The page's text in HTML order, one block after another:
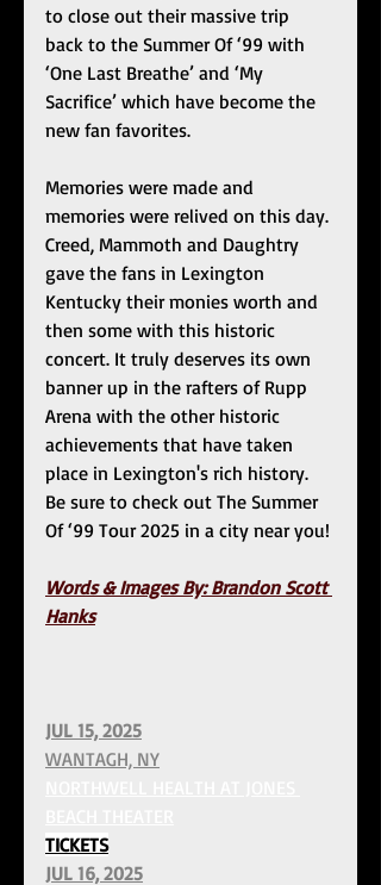
to close out their massive trip
back to the Summer Of ‘99 with
‘One Last Breathe’ and ‘My
Sacrifice’ which have become the
new fan favorites.
Memories were made and
memories were relived on this day.
Creed, Mammoth and Daughtry
gave the fans in Lexington
Kentucky their monies worth and
then some with this historic
concert. It truly deserves its own
banner up in the rafters of Rupp
Arena with the other historic
achievements that have taken
place in Lexington's rich history.
Be sure to check out The Summer
Of ‘99 Tour 2025 in a city near you!
Words & Images By: Brandon Scott
Hanks
JUL 15, 2025
WANTAGH, NY
TICKETS
JUL 16, 2025